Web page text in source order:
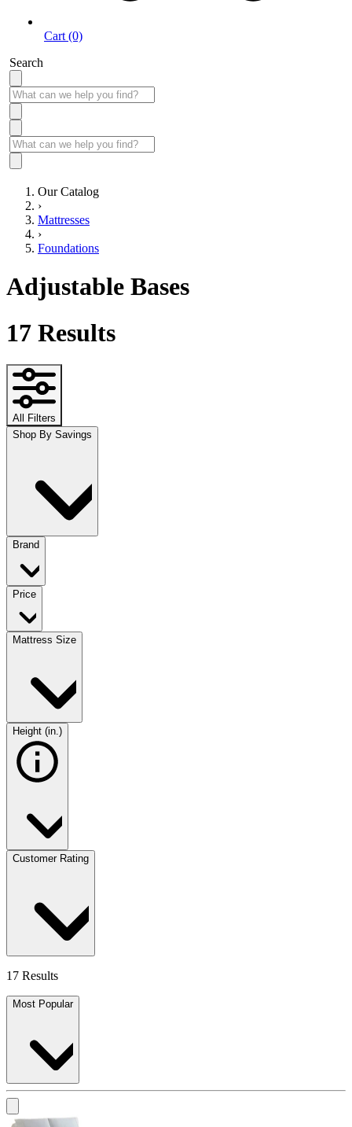
Cart (0)
Search
Our Catalog
›
Mattresses
›
Foundations
Adjustable Bases
17 Results
All Filters
Shop By Savings
Brand
Price
Mattress Size
Height (in.)
Customer Rating
17 Results
Most Popular